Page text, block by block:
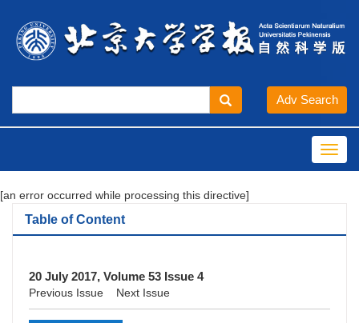
[an error occurred while processing this directive]
Table of Content
20 July 2017, Volume 53 Issue 4
Previous Issue Next Issue